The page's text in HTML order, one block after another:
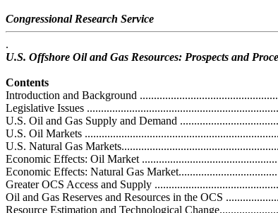
Congressional Research Service
.
U.S. Offshore Oil and Gas Resources: Prospects and
Contents
Introduction and Background
Legislative Issues
U.S. Oil and Gas Supply and Demand
U.S. Oil Markets
U.S. Natural Gas
Economic Effects: Oil Market
Economic Effects: Natural Gas
Greater OCS Access and Supply
Oil and Gas Reserves and Resources in the OCS
Resource Estimation and Technological